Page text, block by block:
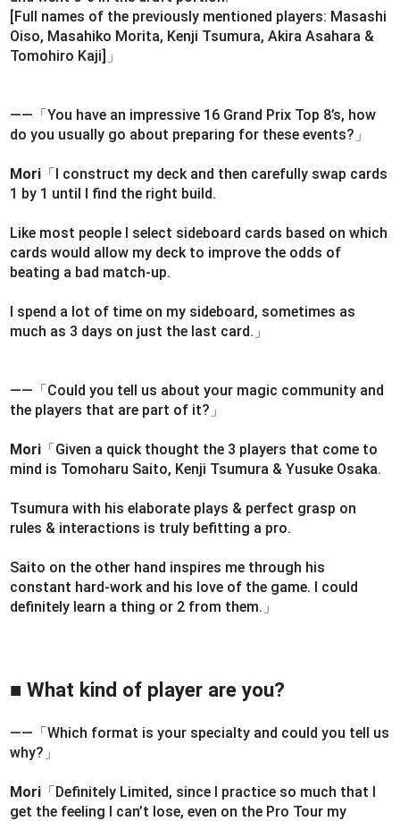
[Full names of the previously mentioned players: Masashi
Oiso, Masahiko Morita, Kenji Tsumura, Akira Asahara &
Tomohiro Kaji]」
――「You have an impressive 16 Grand Prix Top 8’s, how
do you usually go about preparing for these events?」
Mori 「I construct my deck and then carefully swap cards
1 by 1 until I find the right build.
Like most people I select sideboard cards based on which
cards would allow my deck to improve the odds of
beating a bad match-up.
I spend a lot of time on my sideboard, sometimes as
much as 3 days on just the last card.」
――「Could you tell us about your magic community and
the players that are part of it?」
Mori 「Given a quick thought the 3 players that come to
mind is Tomoharu Saito, Kenji Tsumura & Yusuke Osaka.
Tsumura with his elaborate plays & perfect grasp on
rules & interactions is truly befitting a pro.
Saito on the other hand inspires me through his
constant hard-work and his love of the game. I could
definitely learn a thing or 2 from them.」
■ What kind of player are you?
――「Which format is your specialty and could you tell us
why?」
Mori 「Definitely Limited, since I practice so much that I
get the feeling I can’t lose, even on the Pro Tour my